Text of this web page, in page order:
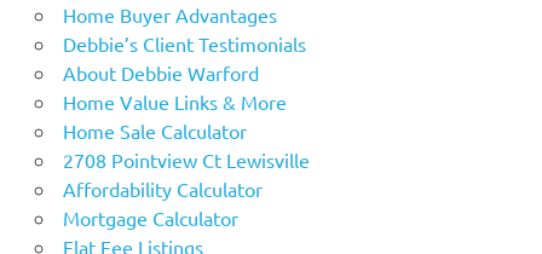
Home Buyer Advantages
Debbie’s Client Testimonials
About Debbie Warford
Home Value Links & More
Home Sale Calculator
2708 Pointview Ct Lewisville
Affordability Calculator
Mortgage Calculator
Flat Fee Listings